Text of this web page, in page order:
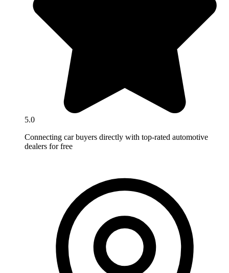
5.0
Connecting car buyers directly with top-rated automotive
dealers for free